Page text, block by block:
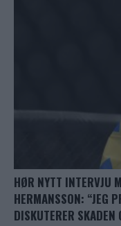
HØR NYTT INTERVJU
HERMANSSON: “JEG
DISKUTERER SKADEN